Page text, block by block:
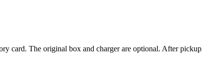
card. The original box and charger are optional. After